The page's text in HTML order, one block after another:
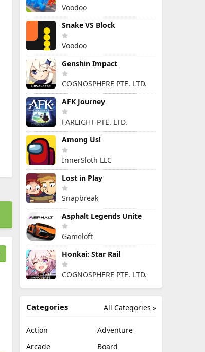
Voodoo
Snake VS Block
Voodoo
Genshin Impact
COGNOSPHERE PTE. LTD.
AFK Journey
FARLIGHT PTE. LTD.
Among Us!
InnerSloth LLC
Lost in Play
Snapbreak
Asphalt Legends Unite
Gameloft
Honkai: Star Rail
COGNOSPHERE PTE. LTD.
All Categories »
Categories
Action
Adventure
Arcade
Board